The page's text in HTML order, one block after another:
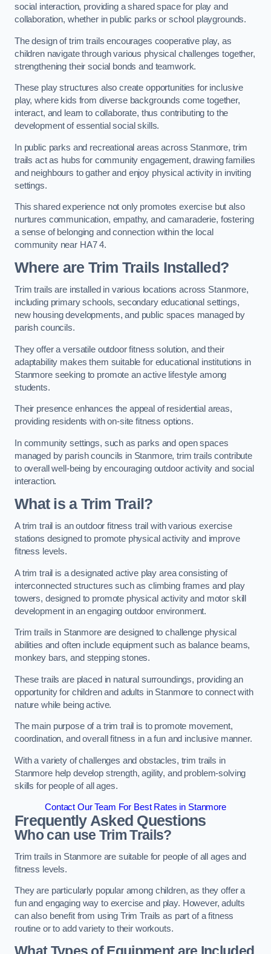
social interaction, providing a shared space for play and
collaboration, whether in public parks or school playgrounds.
The design of trim trails encourages cooperative play, as
children navigate through various physical challenges together,
strengthening their social bonds and teamwork.
These play structures also create opportunities for inclusive
play, where kids from diverse backgrounds come together,
interact, and learn to collaborate, thus contributing to the
development of essential social skills.
In public parks and recreational areas across Stanmore, trim
trails act as hubs for community engagement, drawing families
and neighbours to gather and enjoy physical activity in inviting
settings.
This shared experience not only promotes exercise but also
nurtures communication, empathy, and camaraderie, fostering
a sense of belonging and connection within the local
community near HA7 4.
Where are Trim Trails Installed?
Trim trails are installed in various locations across Stanmore,
including primary schools, secondary educational settings,
new housing developments, and public spaces managed by
parish councils.
They offer a versatile outdoor fitness solution, and their
adaptability makes them suitable for educational institutions in
Stanmore seeking to promote an active lifestyle among
students.
Their presence enhances the appeal of residential areas,
providing residents with on-site fitness options.
In community settings, such as parks and open spaces
managed by parish councils in Stanmore, trim trails contribute
to overall well-being by encouraging outdoor activity and social
interaction.
What is a Trim Trail?
A trim trail is an outdoor fitness trail with various exercise
stations designed to promote physical activity and improve
fitness levels.
A trim trail is a designated active play area consisting of
interconnected structures such as climbing frames and play
towers, designed to promote physical activity and motor skill
development in an engaging outdoor environment.
Trim trails in Stanmore are designed to challenge physical
abilities and often include equipment such as balance beams,
monkey bars, and stepping stones.
These trails are placed in natural surroundings, providing an
opportunity for children and adults in Stanmore to connect with
nature while being active.
The main purpose of a trim trail is to promote movement,
coordination, and overall fitness in a fun and inclusive manner.
With a variety of challenges and obstacles, trim trails in
Stanmore help develop strength, agility, and problem-solving
skills for people of all ages.
Contact Our Team For Best Rates in Stanmore
Frequently Asked Questions
Who can use Trim Trails?
Trim trails in Stanmore are suitable for people of all ages and
fitness levels.
They are particularly popular among children, as they offer a
fun and engaging way to exercise and play. However, adults
can also benefit from using Trim Trails as part of a fitness
routine or to add variety to their workouts.